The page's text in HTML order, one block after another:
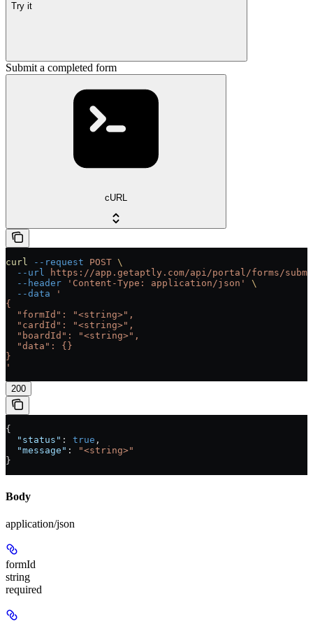
Try it
Submit a completed form
cURL
curl --request POST \
  --url
https://app.getaptly.com/api/portal/forms/
  --header
'Content-Type: application/json'
\
  --data
'
{
  "formId": "<string>",
  "cardId": "<string>",
  "boardId": "<string>",
  "data": {}
}
'
200
{
  "status"
: true ,
  "message"
:
"<string>"
}
Body
application/json
formId
string
required